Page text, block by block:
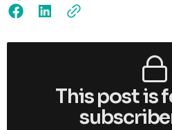
This post is